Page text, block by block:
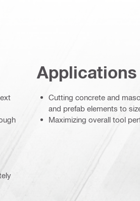
Applications
Cutting concrete and
and prefab elements to
Maximizing overall tool